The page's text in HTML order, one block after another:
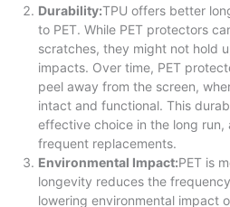
Durability:TPU offers better
to PET. While PET protectors
scratches, they might not hold
impacts. Over time, PET
peel away from the screen,
intact and functional. This
effective choice in the long
frequent replacements.
Environmental Impact:PET is
longevity reduces the
lowering environmental impact